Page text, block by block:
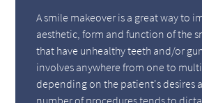
A smile makeover is a great way to
aesthetic, form and function of the
that have unhealthy teeth and/or
involves anywhere from one to
depending on the patient's desires